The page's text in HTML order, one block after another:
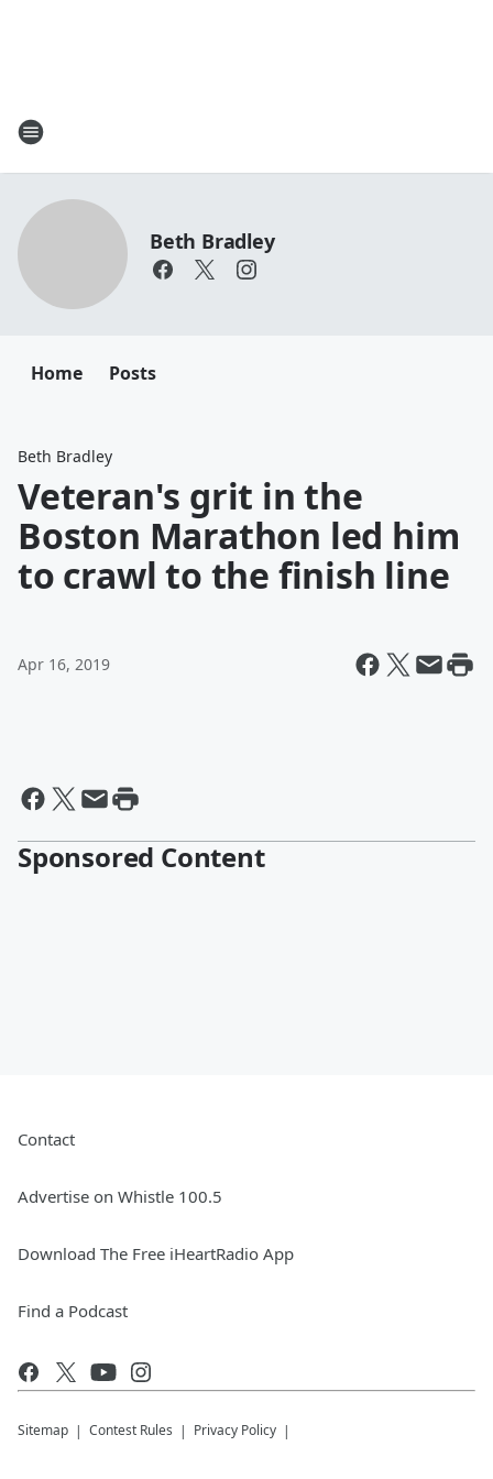
Beth Bradley
Home Posts
Beth Bradley
Veteran's grit in the
Boston Marathon led him
to crawl to the finish line
Apr 16, 2019
Sponsored Content
Contact
Advertise on Whistle 100.5
Download The Free iHeartRadio App
Find a Podcast
Sitemap Contest Rules Privacy Policy